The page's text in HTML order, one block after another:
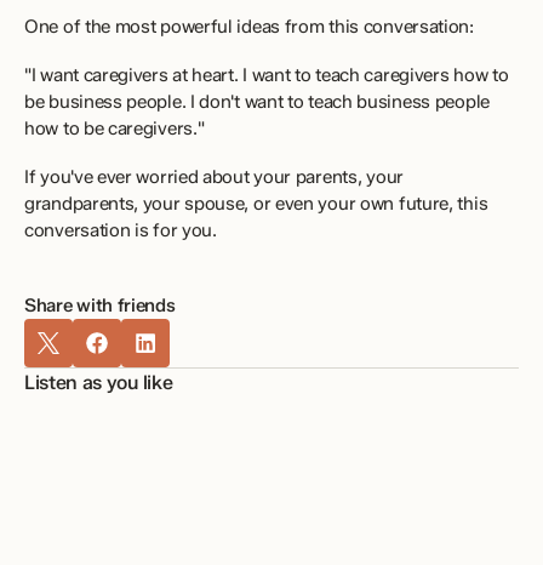
One of the most powerful ideas from this conversation:
"I want caregivers at heart. I want to teach caregivers how to
be business people. I don't want to teach business people
how to be caregivers."
If you've ever worried about your parents, your
grandparents, your spouse, or even your own future, this
conversation is for you.
Share with friends
Listen as you like